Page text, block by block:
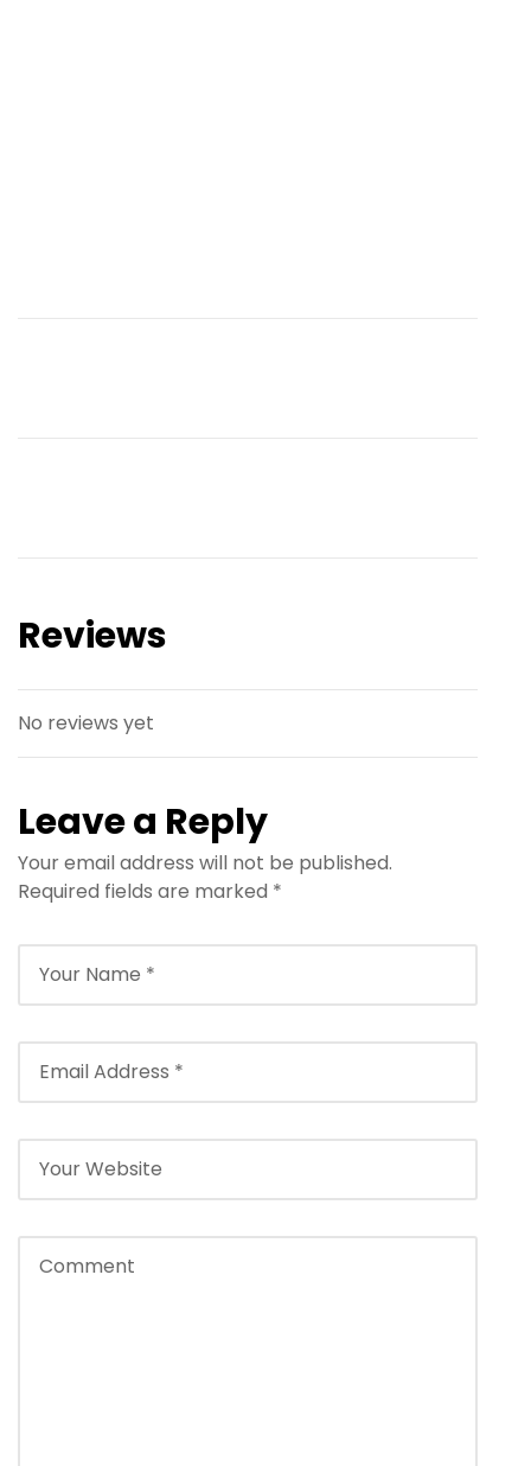
Reviews
No reviews yet
Leave a Reply
Your email address will not be published.
Required fields are marked *